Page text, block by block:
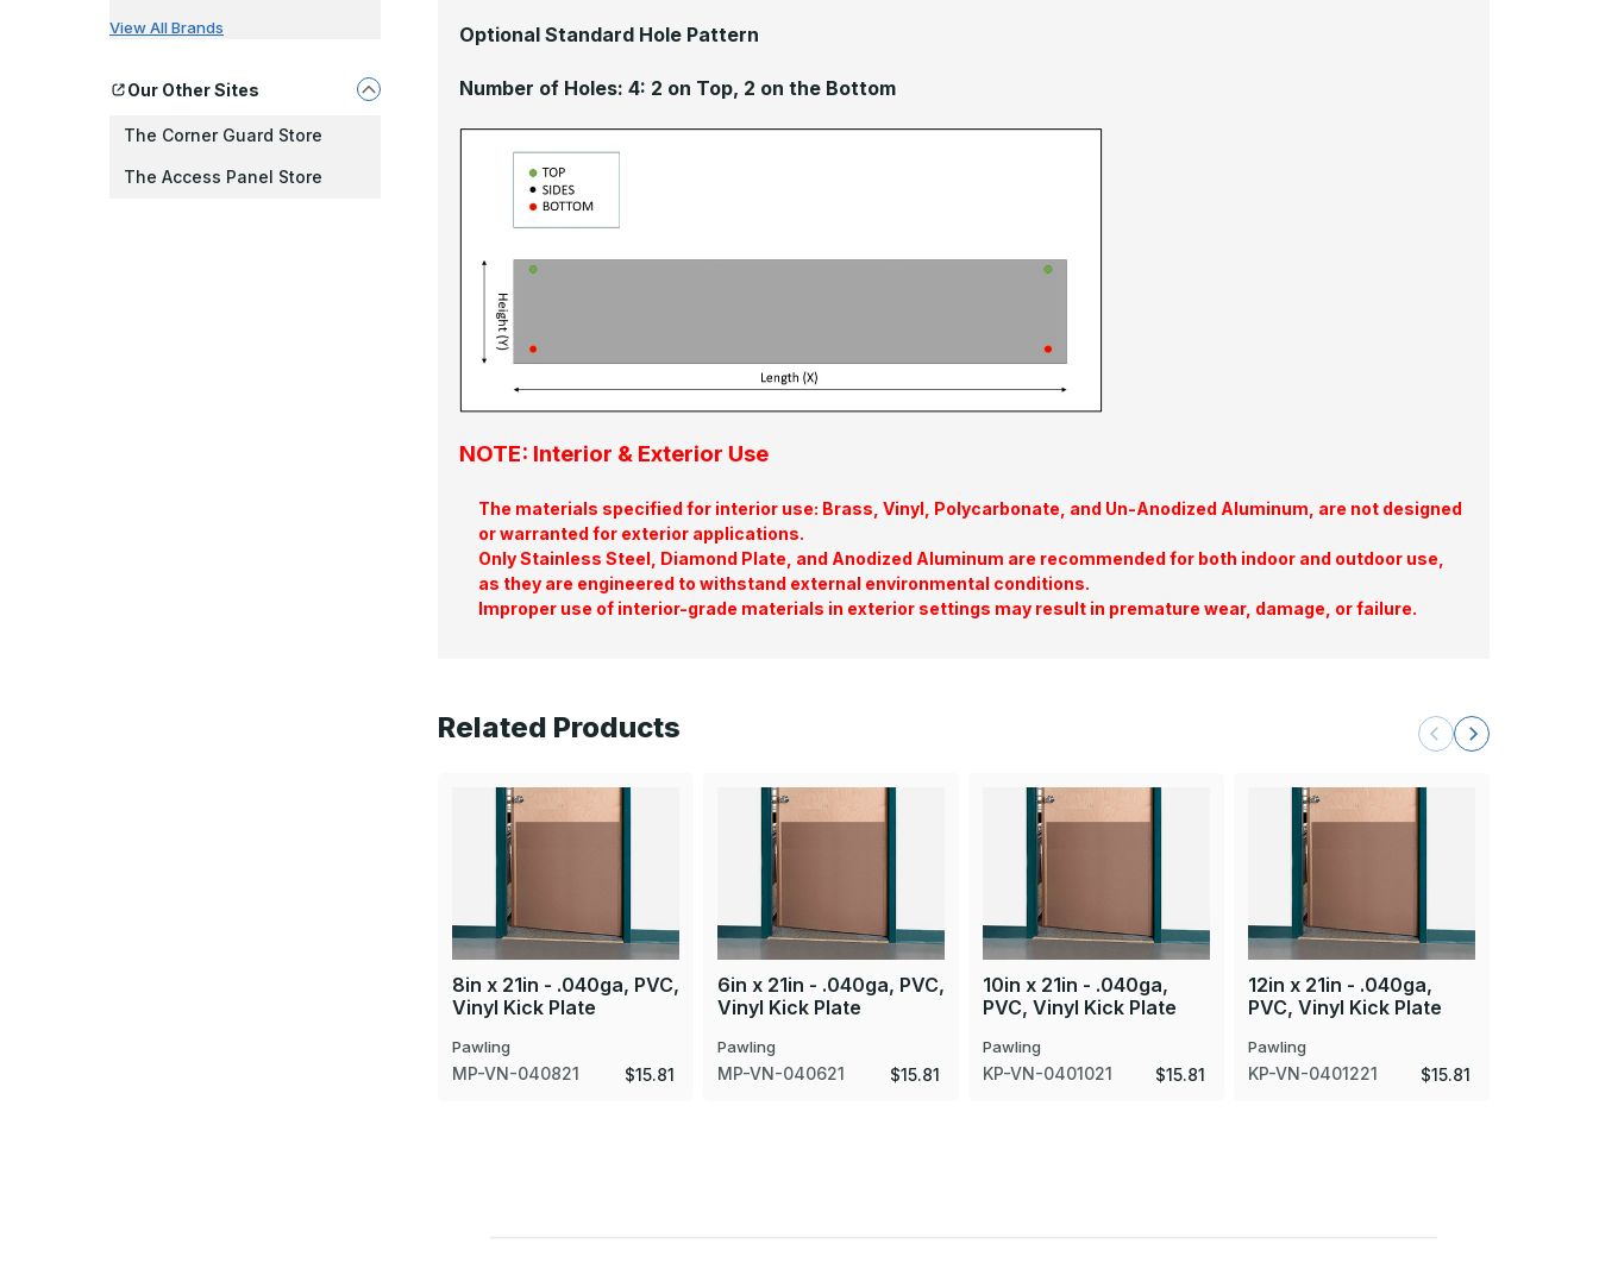
View All Brands
Our Other Sites
The Corner Guard Store
The Access Panel Store
Optional Standard Hole Pattern
Number of Holes: 4: 2 on Top, 2 on the Bottom
NOTE: Interior & Exterior Use
The materials specified for interior use: Brass, Vinyl, Polycarbonate, and Un-Anodized Aluminum, are not designed
or warranted for exterior applications.
Only Stainless Steel, Diamond Plate, and Anodized Aluminum are recommended for both indoor and outdoor use,
as they are engineered to withstand external environmental conditions.
Improper use of interior-grade materials in exterior settings may result in premature wear, damage, or failure.
Related Products
8in x 21in - .040ga, PVC,
Vinyl Kick Plate
Pawling
MP-VN-040821 $15.81
6in x 21in - .040ga, PVC,
Vinyl Kick Plate
Pawling
MP-VN-040621 $15.81
10in x 21in - .040ga,
PVC, Vinyl Kick Plate
Pawling
KP-VN-0401021 $15.81
12in x 21in - .040ga,
PVC, Vinyl Kick Plate
Pawling
KP-VN-0401221 $15.81